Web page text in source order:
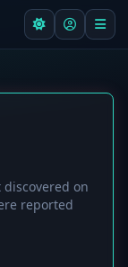
discovered on
reported